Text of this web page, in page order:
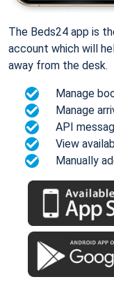
The Beds24 app is
account which will
away from the desk.
Manage
Manage
API
View
Manually